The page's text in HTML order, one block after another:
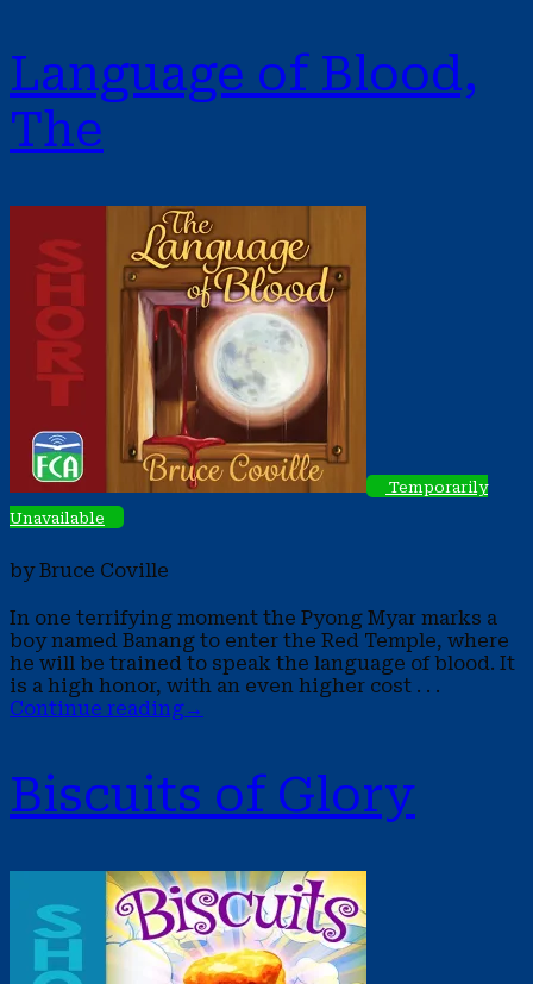
Language of Blood,
The
Temporarily
Unavailable
by Bruce Coville
In one terrifying moment the Pyong Myar marks a
boy named Banang to enter the Red Temple, where
he will be trained to speak the language of blood. It
is a high honor, with an even higher cost . . .
Continue reading→
Biscuits of Glory